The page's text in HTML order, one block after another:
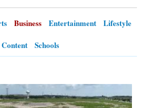
Business Entertainment
Lifestyle
Schools